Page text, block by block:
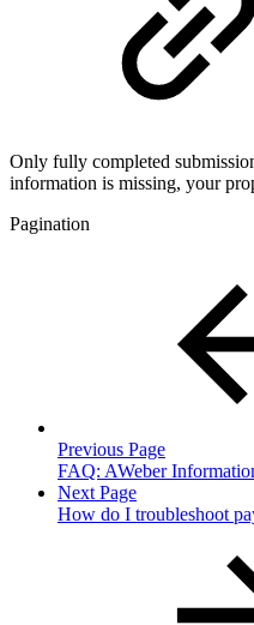
Only fully completed
information is missing, your
Pagination
Previous Page
FAQ: AWeber
Next Page
How do I troubleshoot